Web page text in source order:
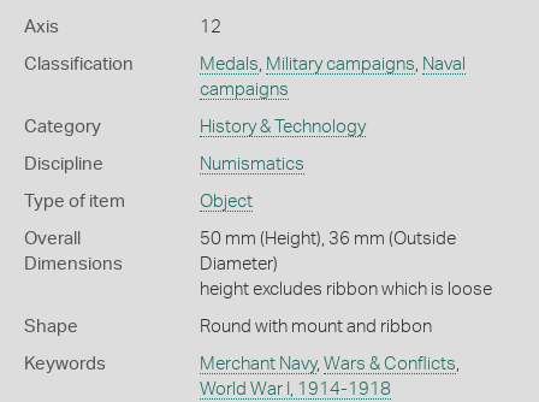
Axis 12
Classification Medals, Military campaigns, Naval
campaigns
Category History & Technology
Discipline Numismatics
Type of item Object
Overall
Dimensions
50 mm (Height), 36 mm (Outside
Diameter)
height excludes ribbon which is loose
Shape Round with mount and ribbon
Keywords Merchant Navy, Wars & Conflicts,
World War I, 1914-1918